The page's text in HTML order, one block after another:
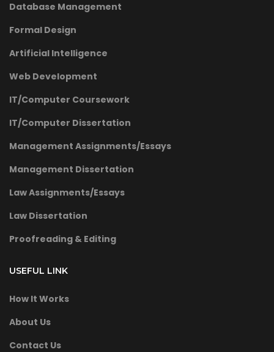
Database Management
Formal Design
Artificial Intelligence
Web Development
IT/Computer Coursework
IT/Computer Dissertation
Management Assignments/Essays
Management Dissertation
Law Assignments/Essays
Law Dissertation
Proofreading & Editing
USEFUL LINK
How It Works
About Us
Contact Us